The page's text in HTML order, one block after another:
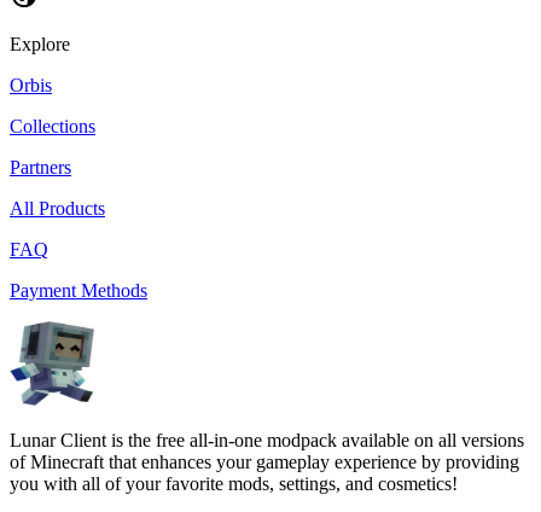
Explore
Orbis
Collections
Partners
All Products
FAQ
Payment Methods
Lunar Client is the free all-in-one modpack available on all versions
of Minecraft that enhances your gameplay experience by providing
you with all of your favorite mods, settings, and cosmetics!